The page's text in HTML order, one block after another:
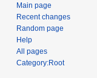
Main page
Recent changes
Random page
Help
All pages
Category:Root